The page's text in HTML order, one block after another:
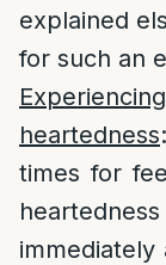
explained
for such an
heartedness
times for